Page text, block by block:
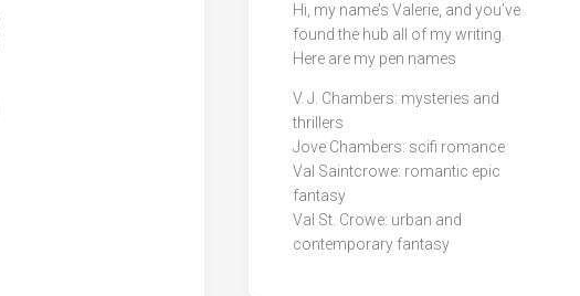
Hi, my name’s Valerie, and you’ve
found the hub all of my writing.
Here are my pen names
V. J. Chambers: mysteries and
thrillers
Jove Chambers: scifi romance
Val Saintcrowe: romantic epic
fantasy
Val St. Crowe: urban and
contemporary fantasy